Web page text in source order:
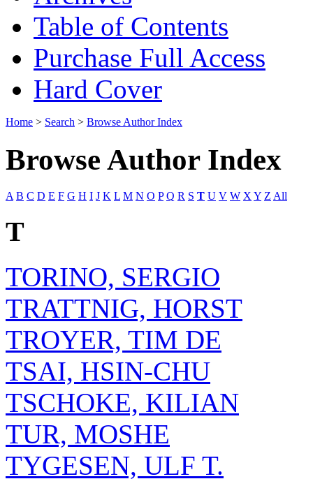
Table of Contents
Purchase Full Access
Hard Cover
Home > Search > Browse Author Index
Browse Author Index
A B C D E F G H I J K L M N O P Q R S T U V W X Y Z All
T
TORINO, SERGIO
TRATTNIG, HORST
TROYER, TIM DE
TSAI, HSIN-CHU
TSCHOKE, KILIAN
TUR, MOSHE
TYGESEN, ULF T.